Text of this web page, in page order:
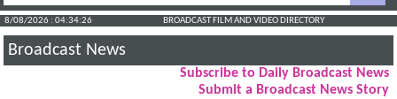
8/08/2026 : 04:34:27 BROADCAST FILM AND VIDEO DIRECTORY
Broadcast News
Subscribe to Daily Broadcast News
Submit a Broadcast News Story